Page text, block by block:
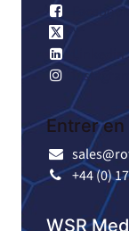
Facebook
X
Linkedin
Instagram
Entrer
+44 (0)
WSR